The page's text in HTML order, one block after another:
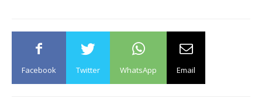
Facebook Twitter WhatsApp Email